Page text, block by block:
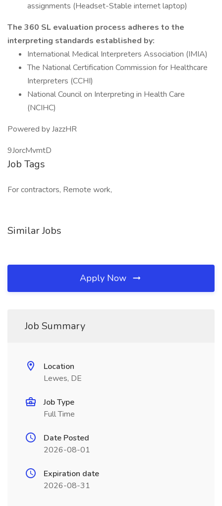
assignments (Headset-Stable internet laptop)
The 360 SL evaluation process adheres to the
interpreting standards established by:
International Medical Interpreters Association (IMIA)
The National Certification Commission for Healthcare
Interpreters (CCHI)
National Council on Interpreting in Health Care
(NCIHC)
Powered by JazzHR
9JorcMvmtD
Job Tags
For contractors, Remote work,
Similar Jobs
Apply Now
Job Summary
Location
Lewes, DE
Job Type
Full Time
Date Posted
2026-08-01
Expiration date
2026-08-31